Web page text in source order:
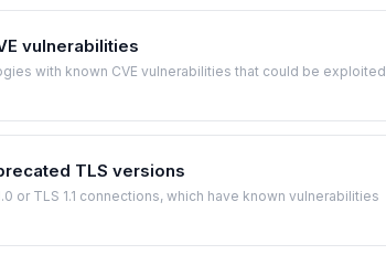
vulnerabilities
with known CVE vulnerabilities that could be exploited
TLS versions
or TLS 1.1 connections, which have known vulnerabilities